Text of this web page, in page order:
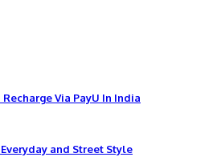
Via PayU In India
and Street Style